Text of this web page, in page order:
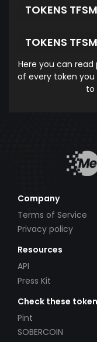
TOKENS TFSM
TOKENS TFSM
Here you can
of every token
to
Company
Terms of Service
Privacy policy
Resources
API
Press Kit
Check these
Pint
SOBERCOIN